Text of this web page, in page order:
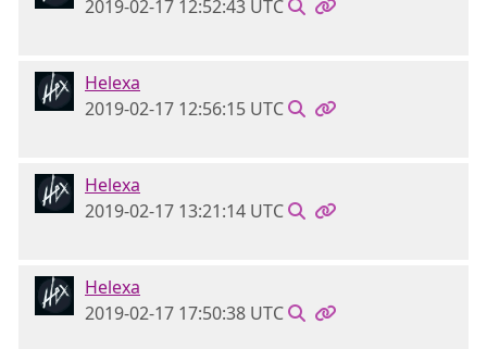
2019-02-17 12:52:43 UTC
Helexa
2019-02-17 12:56:15 UTC
Helexa
2019-02-17 13:21:14 UTC
Helexa
2019-02-17 17:50:38 UTC